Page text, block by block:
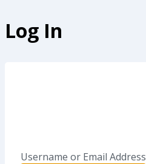
Log In
Username or Email Address